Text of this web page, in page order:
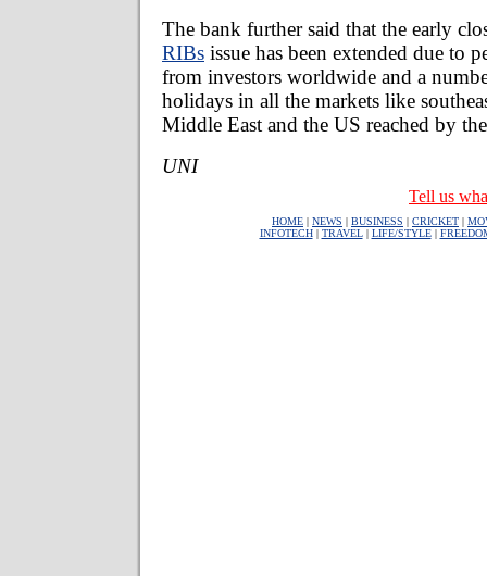
The bank further said that the early
RIBs issue has been extended due to
from investors worldwide and a
holidays in all the markets like
Middle East and the US reached by
UNI
Tell us
HOME | NEWS | BUSINESS | CRICKET |
INFOTECH| TRAVEL| LIFE/STYLE|